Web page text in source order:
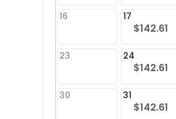
16 17
$142.61
23 24
$142.61
30 31
$142.61